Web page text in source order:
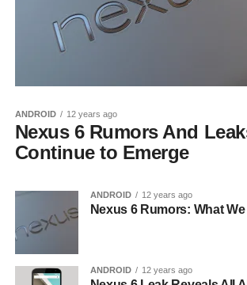
ANDROID 12 years ago
Nexus 6 Rumors And
Continue to Emerge
ANDROID 12 years ago
Nexus 6 Rumors: What
ANDROID 12 years ago